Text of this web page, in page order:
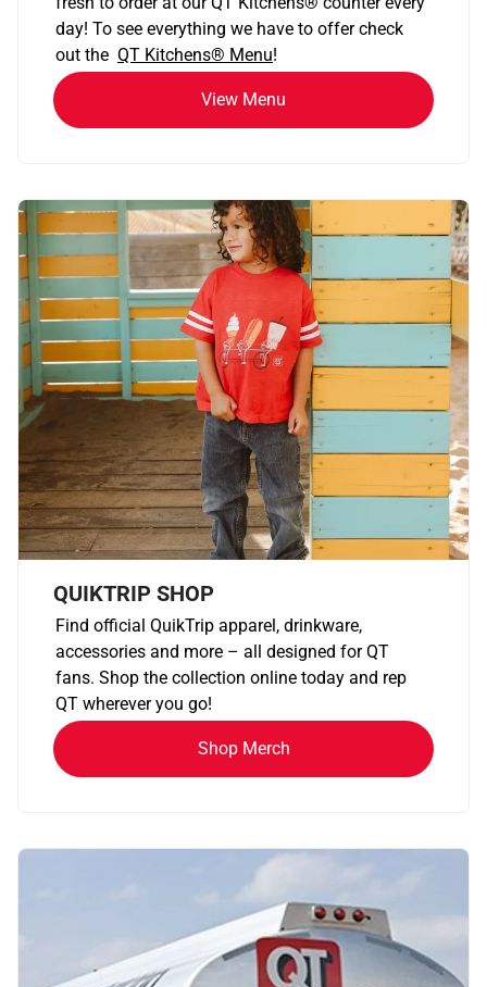
day! To see everything we have to offer check
out the QT Kitchens® Menu!
View Menu
QUIKTRIP SHOP
Find official QuikTrip apparel, drinkware,
accessories and more – all designed for QT
fans. Shop the collection online today and rep
QT wherever you go!
Shop Merch